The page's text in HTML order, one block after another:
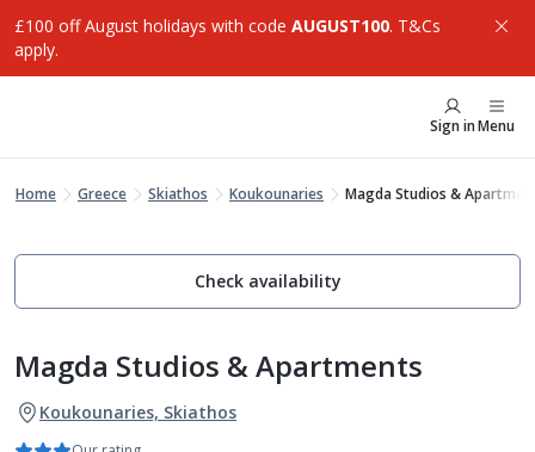
£100 off August holidays with code AUGUST100. T&Cs
apply.
Sign inMenu
Home Greece Skiathos Koukounaries Magda Studios &
Check availability
Magda Studios & Apartments
Koukounaries, Skiathos